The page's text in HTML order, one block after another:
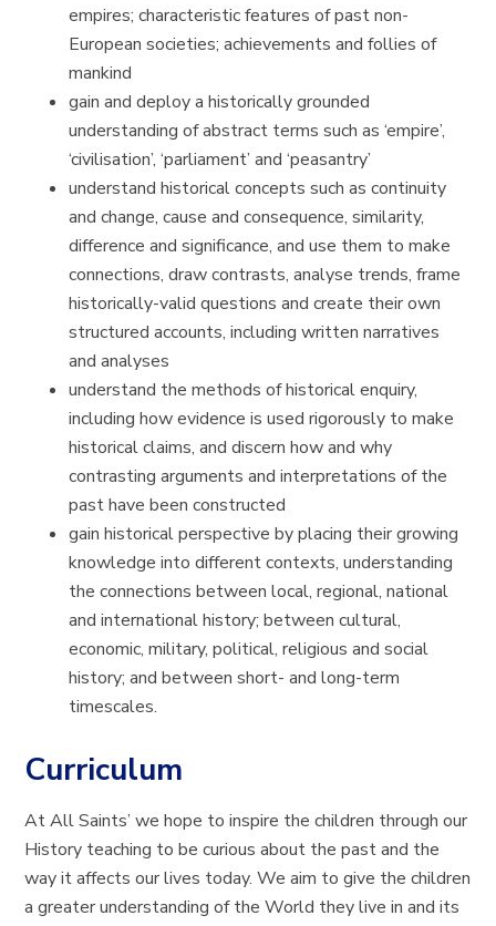
empires; characteristic features of past non-
European societies; achievements and follies of
mankind
gain and deploy a historically grounded
understanding of abstract terms such as ‘empire’,
‘civilisation’, ‘parliament’ and ‘peasantry’
understand historical concepts such as continuity
and change, cause and consequence, similarity,
difference and significance, and use them to make
connections, draw contrasts, analyse trends, frame
historically-valid questions and create their own
structured accounts, including written narratives
and analyses
understand the methods of historical enquiry,
including how evidence is used rigorously to make
historical claims, and discern how and why
contrasting arguments and interpretations of the
past have been constructed
gain historical perspective by placing their growing
knowledge into different contexts, understanding
the connections between local, regional, national
and international history; between cultural,
economic, military, political, religious and social
history; and between short- and long-term
timescales.
Curriculum
At All Saints’ we hope to inspire the children through our
History teaching to be curious about the past and the
way it affects our lives today. We aim to give the children
a greater understanding of the World they live in and its